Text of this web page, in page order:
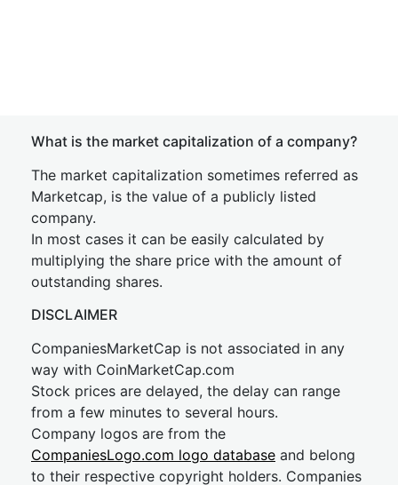
What is the market capitalization of a company?
The market capitalization sometimes referred as
Marketcap, is the value of a publicly listed
company.
In most cases it can be easily calculated by
multiplying the share price with the amount of
outstanding shares.
DISCLAIMER
CompaniesMarketCap is not associated in any
way with CoinMarketCap.com
Stock prices are delayed, the delay can range
from a few minutes to several hours.
Company logos are from the
CompaniesLogo.com logo database and belong
to their respective copyright holders. Companies